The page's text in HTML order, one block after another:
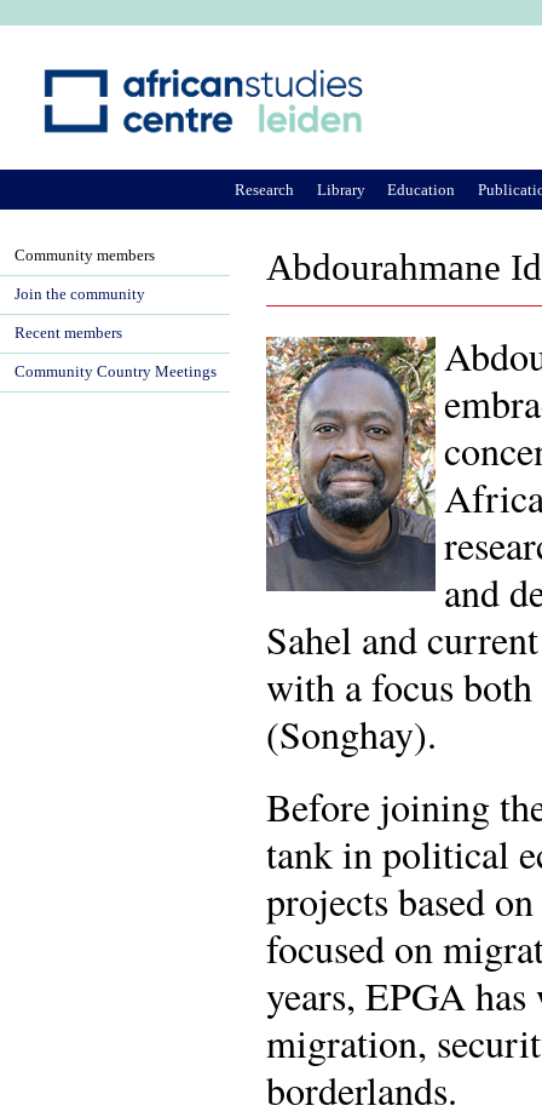
Abdourahmane
and
Sahel and
with a focus
(Songhay).
Before joining
tank in political
projects based
focused on
years, EPGA
migration,
borderlands.
Research Library Education
Community members
Join the community
Recent members
Community Country Meetings